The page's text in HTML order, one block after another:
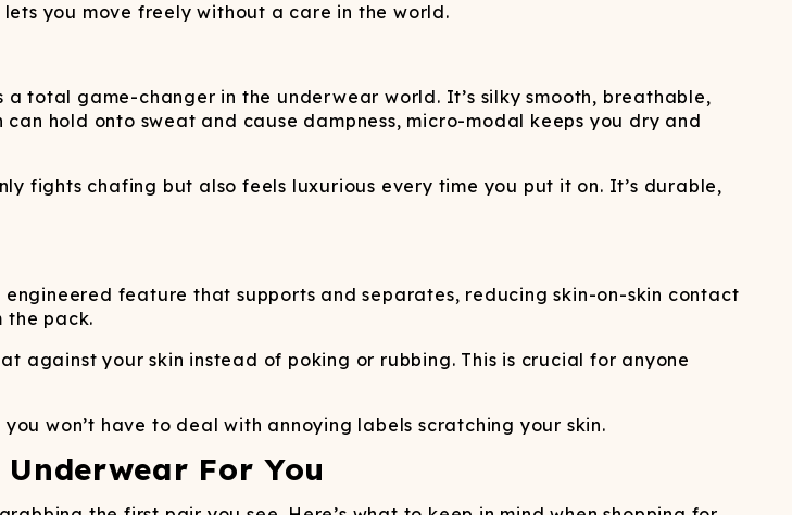
you move freely without a care in the world.
total game-changer in the underwear world. It’s silky smooth, breathable,
hold onto sweat and cause dampness, micro-modal keeps you dry and
fights chafing but also feels luxurious every time you put it on. It’s durable,
feature that supports and separates, reducing skin-on-skin contact
the pack.
against your skin instead of poking or rubbing. This is crucial for anyone
won’t have to deal with annoying labels scratching your skin.
For You